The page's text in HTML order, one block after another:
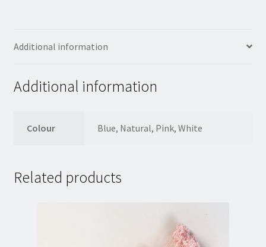
Additional information
Additional information
Colour Blue, Natural, Pink, White
Related products